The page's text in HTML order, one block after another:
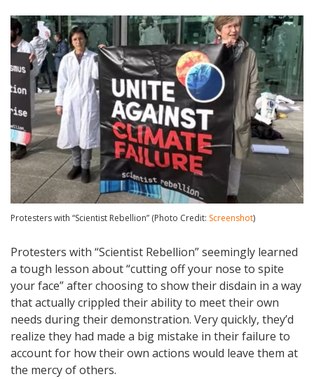
Protesters with “Scientist Rebellion” (Photo Credit: Screenshot)
Protesters with “Scientist Rebellion” seemingly learned
a tough lesson about “cutting off your nose to spite
your face” after choosing to show their disdain in a way
that actually crippled their ability to meet their own
needs during their demonstration. Very quickly, they’d
realize they had made a big mistake in their failure to
account for how their own actions would leave them at
the mercy of others.